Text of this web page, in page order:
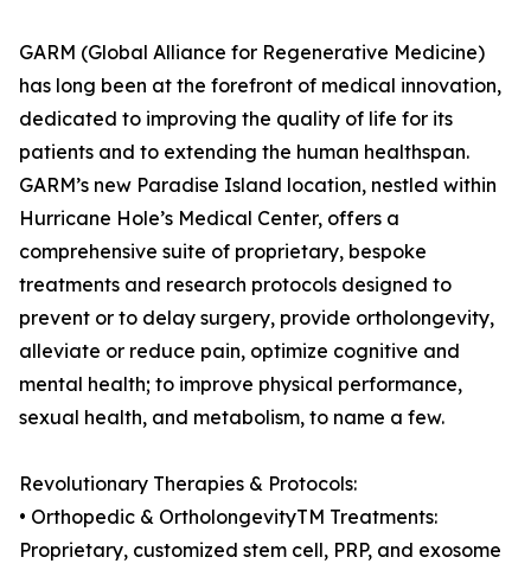
GARM (Global Alliance for Regenerative Medicine)
has long been at the forefront of medical innovation,
dedicated to improving the quality of life for its
patients and to extending the human healthspan.
GARM’s new Paradise Island location, nestled within
Hurricane Hole’s Medical Center, offers a
comprehensive suite of proprietary, bespoke
treatments and research protocols designed to
prevent or to delay surgery, provide ortholongevity,
alleviate or reduce pain, optimize cognitive and
mental health; to improve physical performance,
sexual health, and metabolism, to name a few.
Revolutionary Therapies & Protocols:
• Orthopedic & OrtholongevityTM Treatments:
Proprietary, customized stem cell, PRP, and exosome